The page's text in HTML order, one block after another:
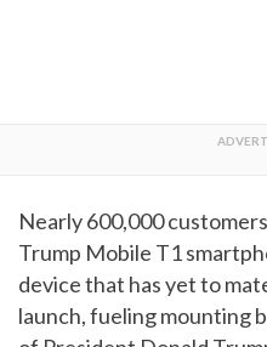
Nearly 600,000
Trump Mobile T1
device that has yet to
launch, fueling mounting